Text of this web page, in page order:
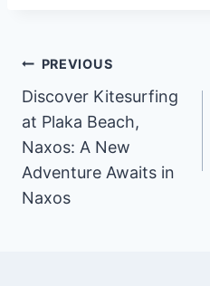
Post
navigation
PREVIOUS
Discover Kitesurfing
at Plaka Beach,
Naxos: A New
Adventure Awaits in
Naxos